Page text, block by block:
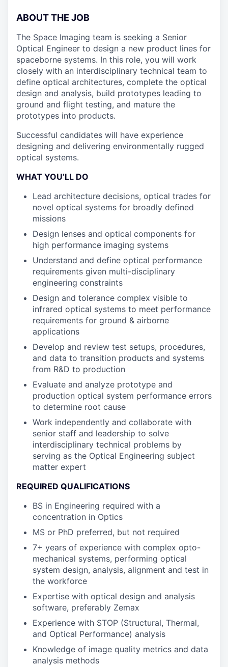
ABOUT THE JOB
The Space Imaging team is seeking a Senior
Optical Engineer to design a new product lines for
spaceborne systems. In this role, you will work
closely with an interdisciplinary technical team to
define optical architectures, complete the optical
design and analysis, build prototypes leading to
ground and flight testing, and mature the
prototypes into products.
Successful candidates will have experience
designing and delivering environmentally rugged
optical systems.
WHAT YOU’LL DO
Lead architecture decisions, optical trades for
novel optical systems for broadly defined
missions
Design lenses and optical components for
high performance imaging systems
Understand and define optical performance
requirements given multi-disciplinary
engineering constraints
Design and tolerance complex visible to
infrared optical systems to meet performance
requirements for ground & airborne
applications
Develop and review test setups, procedures,
and data to transition products and systems
from R&D to production
Evaluate and analyze prototype and
production optical system performance errors
to determine root cause
Work independently and collaborate with
senior staff and leadership to solve
interdisciplinary technical problems by
serving as the Optical Engineering subject
matter expert
REQUIRED QUALIFICATIONS
BS in Engineering required with a
concentration in Optics
MS or PhD preferred, but not required
7+ years of experience with complex opto-
mechanical systems, performing optical
system design, analysis, alignment and test in
the workforce
Expertise with optical design and analysis
software, preferably Zemax
Experience with STOP (Structural, Thermal,
and Optical Performance) analysis
Knowledge of image quality metrics and data
analysis methods